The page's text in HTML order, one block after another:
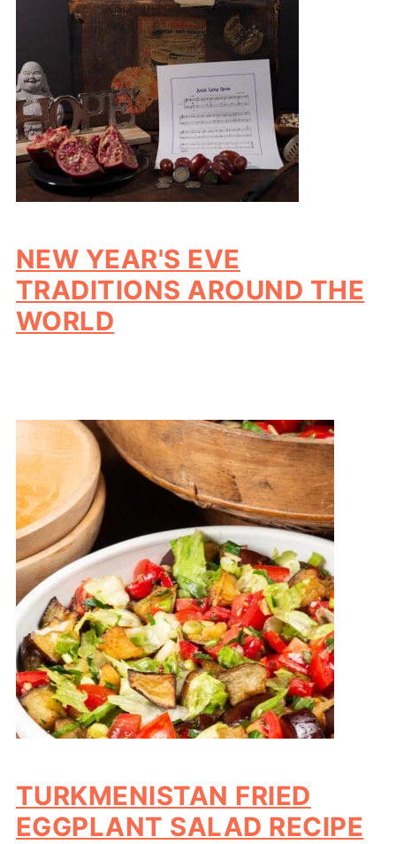
NEW YEAR'S EVE
TRADITIONS AROUND THE
WORLD
TURKMENISTAN FRIED
EGGPLANT SALAD RECIPE